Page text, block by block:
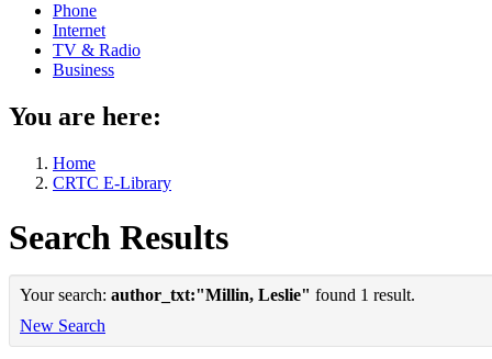
Phone
Internet
TV & Radio
Business
You are here:
Home
CRTC E-Library
Search Results
Your search: author_txt:"Millin, Leslie" found 1 result.
New Search